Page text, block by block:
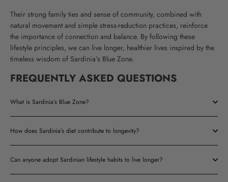
Their strong family ties and sense of community, combined with
natural movement and simple stress-reduction practices, reinforce
the importance of connection and balance. By following these
lifestyle principles, we can live longer, healthier lives inspired by the
timeless wisdom of Sardinia’s Blue Zone.
FREQUENTLY ASKED QUESTIONS
What is Sardinia’s Blue Zone?
How does Sardinia’s diet contribute to longevity?
Can anyone adopt Sardinian lifestyle habits to live longer?